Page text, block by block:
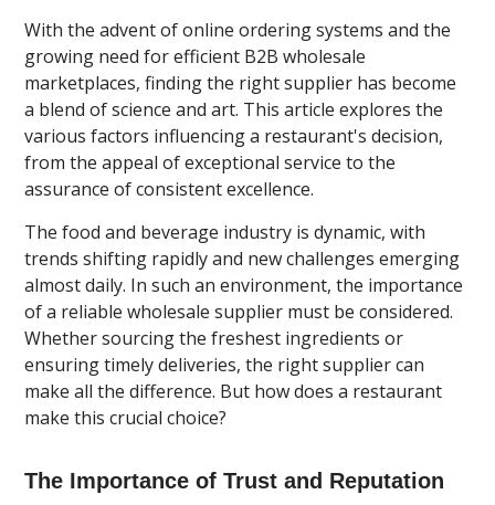
With the advent of online ordering systems and the
growing need for efficient B2B wholesale
marketplaces, finding the right supplier has become
a blend of science and art. This article explores the
various factors influencing a restaurant's decision,
from the appeal of exceptional service to the
assurance of consistent excellence.
The food and beverage industry is dynamic, with
trends shifting rapidly and new challenges emerging
almost daily. In such an environment, the importance
of a reliable wholesale supplier must be considered.
Whether sourcing the freshest ingredients or
ensuring timely deliveries, the right supplier can
make all the difference. But how does a restaurant
make this crucial choice?
The Importance of Trust and Reputation